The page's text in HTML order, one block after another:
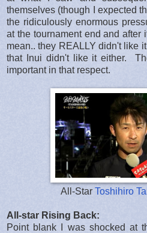
themselves (though I expected
the ridiculously enormous
at the tournament end and after
mean.. they REALLY didn't like
that Inui didn't like it either.
important in that respect.
All-Star Toshihiro
All-star Rising Back:
Point blank I was shocked at